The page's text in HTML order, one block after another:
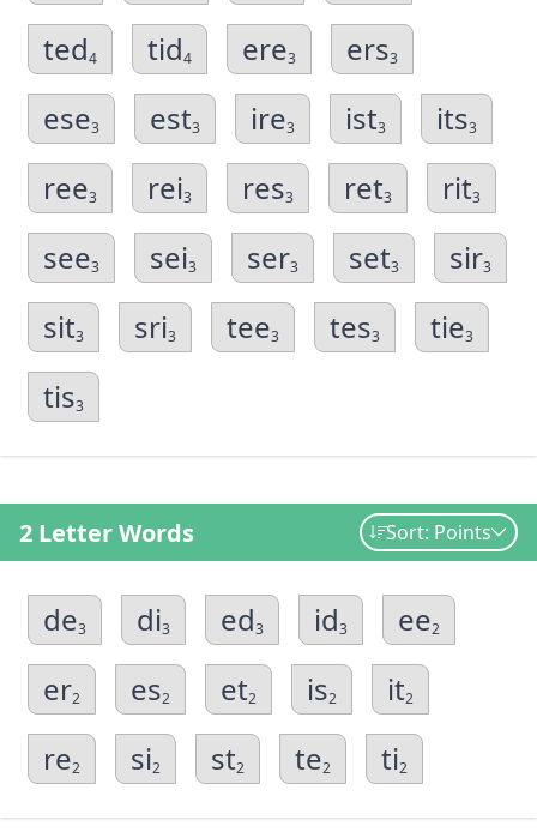
ted4 tid4 ere3 ers3
ese3 est3 ire3 ist3 its3
ree3 rei3 res3 ret3 rit3
see3 sei3 ser3 set3 sir3
sit3 sri3 tee3 tes3 tie3
tis3
2 Letter Words Sort: Points
de3 di3 ed3 id3 ee2
er2 es2 et2 is2 it2
re2 si2 st2 te2 ti2